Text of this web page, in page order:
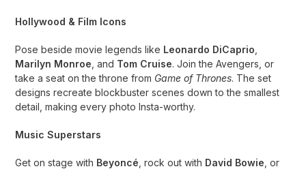
Hollywood & Film Icons
Pose beside movie legends like Leonardo DiCaprio
Marilyn Monroe , and Tom Cruise. Join the Avengers, or
take a seat on the throne from Game of Thrones. The set
designs recreate blockbuster scenes down to the smallest
detail, making every photo Insta-worthy.
Music Superstars
Get on stage with Beyoncé , rock out with David Bowie , or